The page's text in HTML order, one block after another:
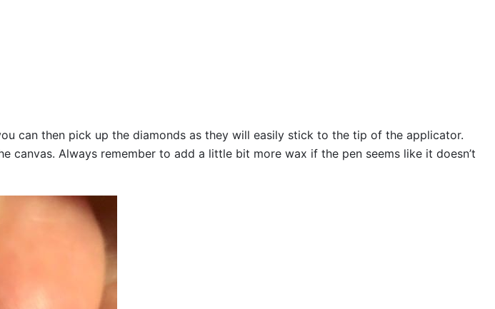
can then pick up the diamonds as they will easily stick to the tip of the applicator.
Always remember to add a little bit more wax if the pen seems like it doesn’t